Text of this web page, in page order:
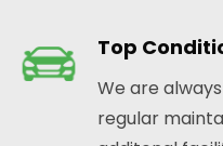
Top
We are
regular